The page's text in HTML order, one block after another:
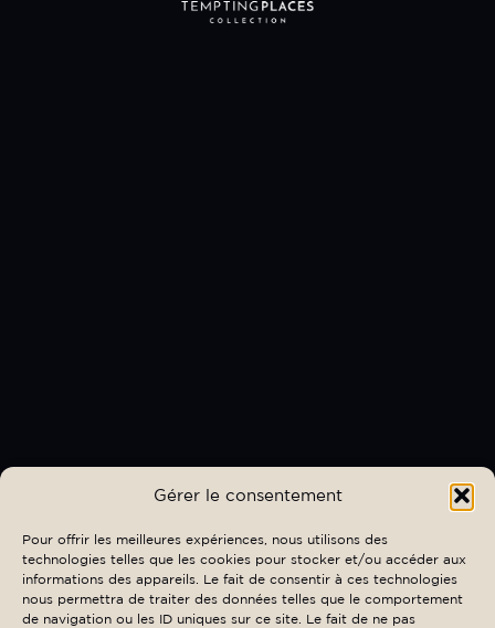
Gérer le consentement
Pour offrir les meilleures expériences, nous utilisons des
technologies telles que les cookies pour stocker et/ou accéder aux
informations des appareils. Le fait de consentir à ces technologies
nous permettra de traiter des données telles que le comportement
de navigation ou les ID uniques sur ce site. Le fait de ne pas